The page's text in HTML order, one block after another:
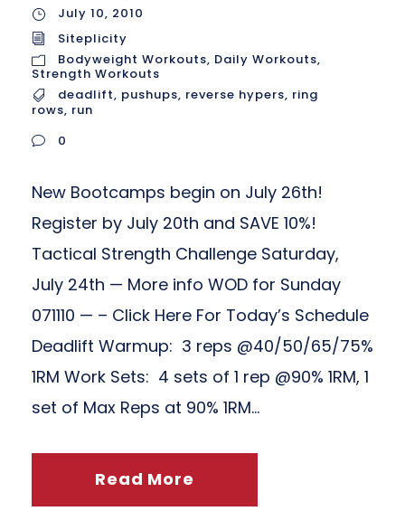
July 10, 2010
Siteplicity
Bodyweight Workouts, Daily Workouts,
Strength Workouts
deadlift, pushups, reverse hypers, ring
rows, run
0
New Bootcamps begin on July 26th!
Register by July 20th and SAVE 10%!
Tactical Strength Challenge Saturday,
July 24th — More info WOD for Sunday
071110 — – Click Here For Today’s Schedule
Deadlift Warmup: 3 reps @40/50/65/75%
1RM Work Sets: 4 sets of 1 rep @90% 1RM, 1
set of Max Reps at 90% 1RM...
Read More